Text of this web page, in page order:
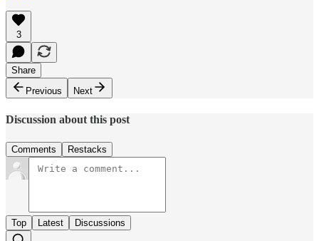
3
Share
Previous
Next
Discussion about this post
Comments Restacks
Top Latest Discussions